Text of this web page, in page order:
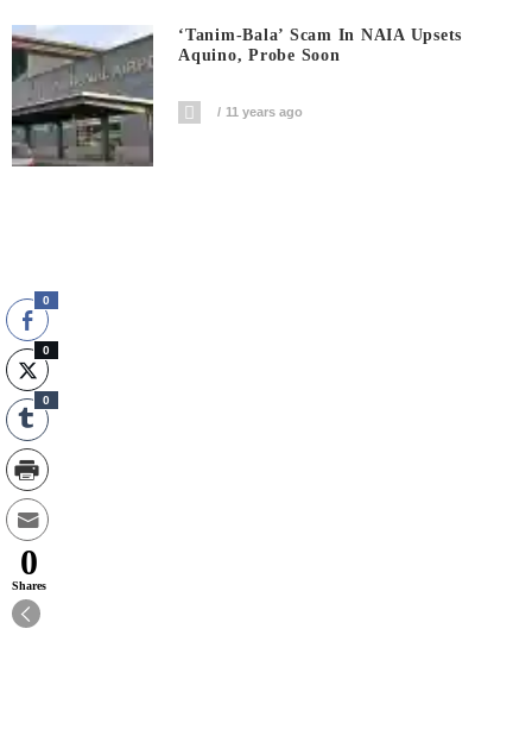
‘Tanim-Bala’ Scam In NAIA Upsets
Aquino, Probe Soon
11 years ago
0
0
0
0
Shares